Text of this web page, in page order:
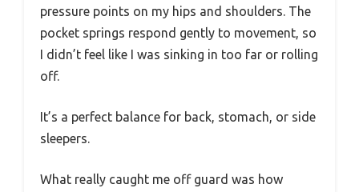
pressure points on my hips and shoulders. The
pocket springs respond gently to movement, so
I didn’t feel like I was sinking in too far or rolling
off.
It’s a perfect balance for back, stomach, or side
sleepers.
What really caught me off guard was how